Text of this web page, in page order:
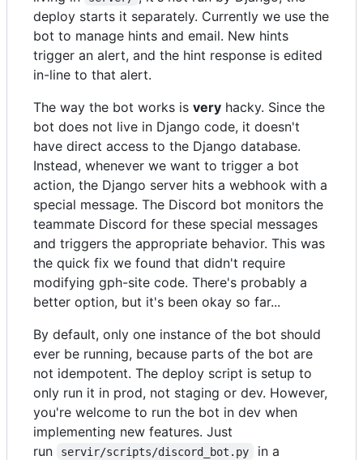
deploy starts it separately. Currently we use the
bot to manage hints and email. New hints
trigger an alert, and the hint response is edited
in-line to that alert.
The way the bot works is very hacky. Since the
bot does not live in Django code, it doesn't
have direct access to the Django database.
Instead, whenever we want to trigger a bot
action, the Django server hits a webhook with a
special message. The Discord bot monitors the
teammate Discord for these special messages
and triggers the appropriate behavior. This was
the quick fix we found that didn't require
modifying gph-site code. There's probably a
better option, but it's been okay so far...
By default, only one instance of the bot should
ever be running, because parts of the bot are
not idempotent. The deploy script is setup to
only run it in prod, not staging or dev. However,
you're welcome to run the bot in dev when
implementing new features. Just
run
servir/scripts/discord_bot.py
in a